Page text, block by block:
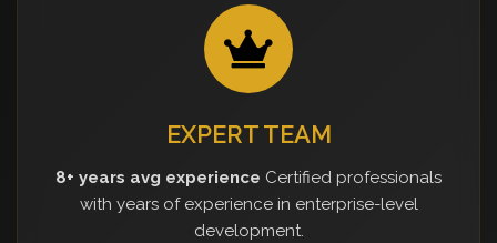
EXPERT TEAM
8+ years avg experience Certified professionals
with years of experience in enterprise-level
development.